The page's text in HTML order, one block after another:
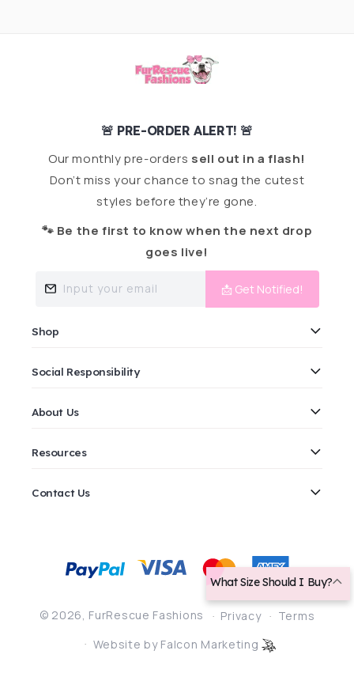
🚨 PRE-ORDER ALERT! 🚨
Our monthly pre-orders sell out in a flash!
Don’t miss your chance to snag the cutest
styles before they’re gone.
🐾 Be the first to know when the next drop
goes live!
Input your email 📩 Get Notified!
Shop
Social Responsibility
About Us
Resources
Contact Us
© 2026, FurRescue Fashions Privacy
Terms
Website by Falcon Marketing
methods
What Size Should I Buy?